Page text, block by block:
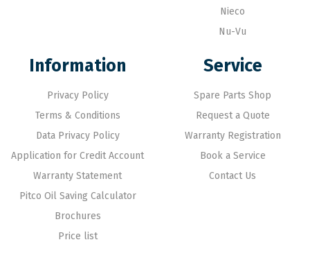
Nieco
Nu-Vu
Information
Privacy Policy
Terms & Conditions
Data Privacy Policy
Application for Credit Account
Warranty Statement
Pitco Oil Saving Calculator
Brochures
Price list
Service
Spare Parts Shop
Request a Quote
Warranty Registration
Book a Service
Contact Us